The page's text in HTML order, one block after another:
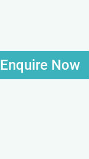
Enquire Now